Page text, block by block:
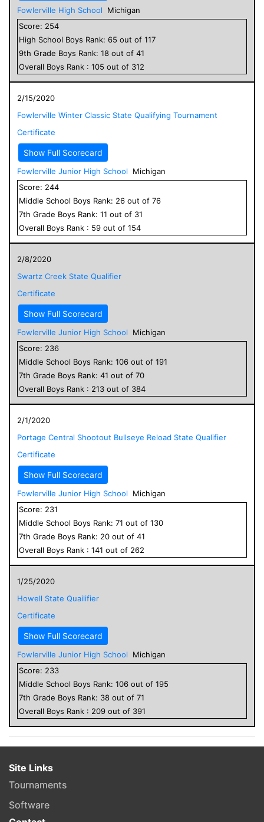
Fowlerville High School
Michigan
Score: 254
High School Boys Rank: 65 out of 117
9th Grade Boys Rank: 18 out of 41
Overall Boys Rank : 105 out of 312
2/15/2020
Fowlerville Winter Classic State Qualifying Tournament
Certificate
Show Full Scorecard
Fowlerville Junior High School
Michigan
Score: 244
Middle School Boys Rank: 26 out of 76
7th Grade Boys Rank: 11 out of 31
Overall Boys Rank : 59 out of 154
2/8/2020
Swartz Creek State Qualifier
Certificate
Show Full Scorecard
Fowlerville Junior High School
Michigan
Score: 236
Middle School Boys Rank: 106 out of 191
7th Grade Boys Rank: 41 out of 70
Overall Boys Rank : 213 out of 384
2/1/2020
Portage Central Shootout Bullseye Reload State Qualifier
Certificate
Show Full Scorecard
Fowlerville Junior High School
Michigan
Score: 231
Middle School Boys Rank: 71 out of 130
7th Grade Boys Rank: 20 out of 41
Overall Boys Rank : 141 out of 262
1/25/2020
Howell State Quailifier
Certificate
Show Full Scorecard
Fowlerville Junior High School
Michigan
Score: 233
Middle School Boys Rank: 106 out of 195
7th Grade Boys Rank: 38 out of 71
Overall Boys Rank : 209 out of 391
Site Links
Tournaments
Software